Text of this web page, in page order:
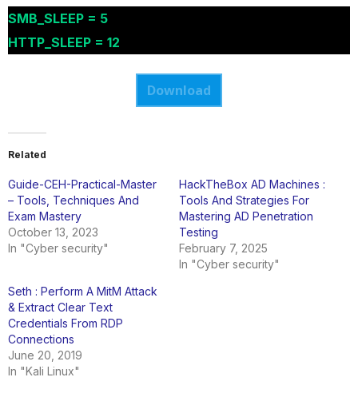
SMB_SLEEP = 5
HTTP_SLEEP = 12
Download
Related
Guide-CEH-Practical-Master
– Tools, Techniques And
Exam Mastery
October 13, 2023
In "Cyber security"
HackTheBox AD Machines :
Tools And Strategies For
Mastering AD Penetration
Testing
February 7, 2025
In "Cyber security"
Seth : Perform A MitM Attack
& Extract Clear Text
Credentials From RDP
Connections
June 20, 2019
In "Kali Linux"